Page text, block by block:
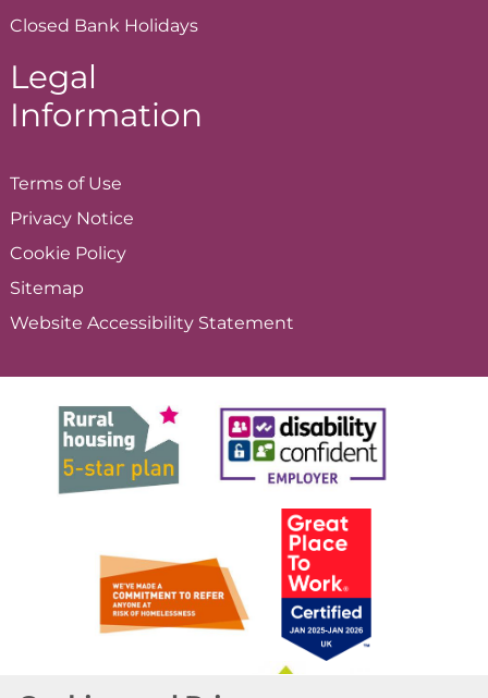
Closed Bank Holidays
Legal
Information
Terms of Use
Privacy Notice
Cookie Policy
Sitemap
Website Accessibility Statement